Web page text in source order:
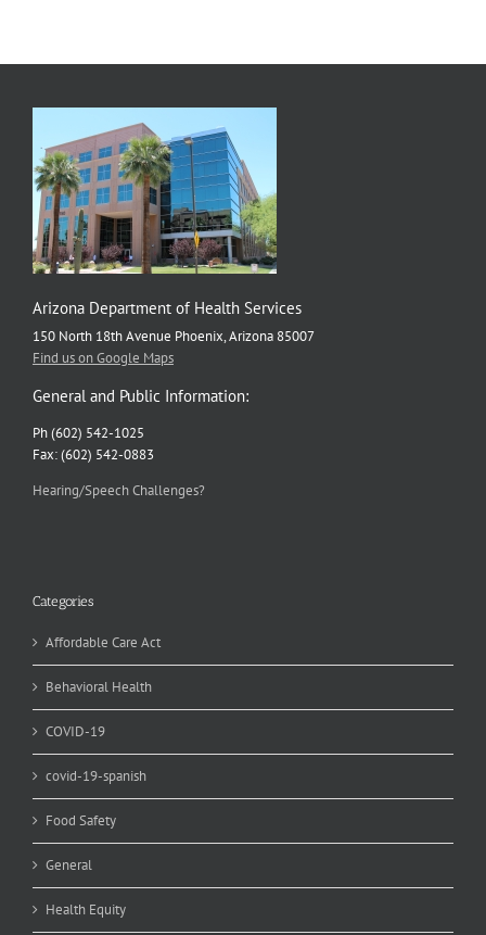
Arizona Department of Health Services
150 North 18th Avenue Phoenix, Arizona 85007
Find us on Google Maps
General and Public Information:
Ph (602) 542-1025
Fax: (602) 542-0883
Hearing/Speech Challenges?
Categories
Affordable Care Act
Behavioral Health
COVID-19
covid-19-spanish
Food Safety
General
Health Equity